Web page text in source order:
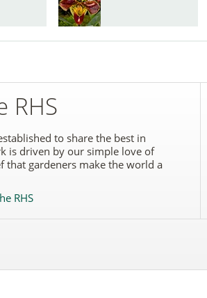
RHS
to share the best in
is driven by our simple love of
that gardeners make the world a
RHS
the
to the the
the
the